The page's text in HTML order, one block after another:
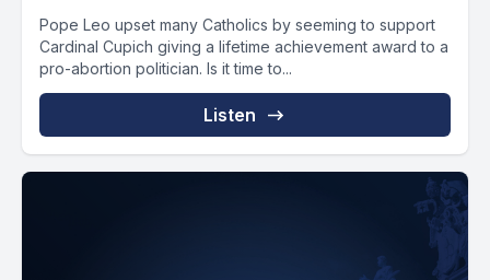
Pope Leo upset many Catholics by seeming to support
Cardinal Cupich giving a lifetime achievement award to a
pro-abortion politician. Is it time to...
Listen